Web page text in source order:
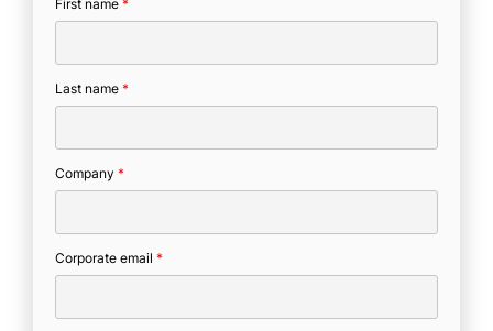
First name *
Last name *
Company *
Corporate email *